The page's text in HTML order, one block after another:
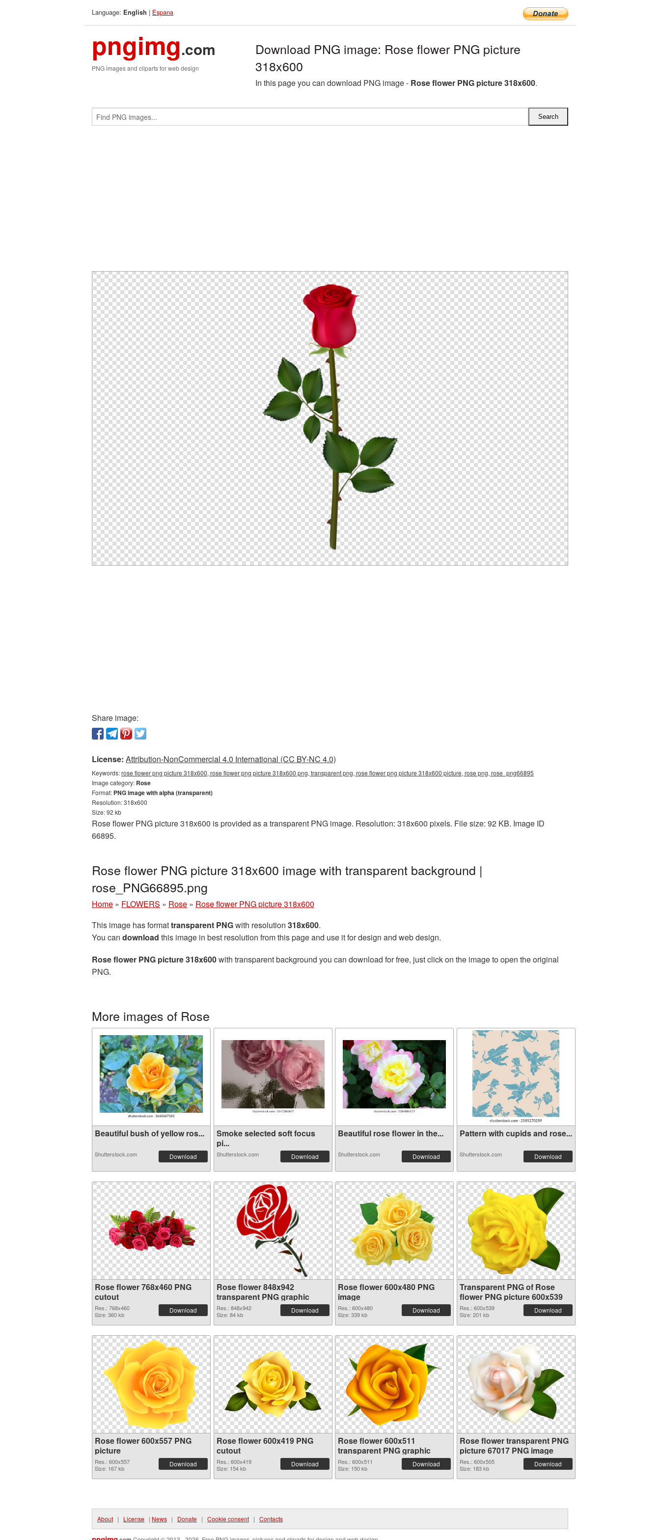
Language: English | Espana
pngimg.com
PNG images and cliparts for web design
Download PNG image: Rose flower PNG picture
318x600
In this page you can download PNG image - Rose flower PNG picture 318x600.
Share image:
License: Attribution-NonCommercial 4.0 International (CC BY-NC 4.0)
Keywords:rose flower png picture 318x600, rose flower png picture 318x600 png, transparent png, rose flower png picture 318x600 picture, rose png, rose_png66895
Image category: Rose
Format: PNG image with alpha (transparent)
Resolution: 318x600
Size: 92 kb
Rose flower PNG picture 318x600 is provided as a transparent PNG image. Resolution: 318x600 pixels. File size: 92 KB. Image ID
66895.
Rose flower PNG picture 318x600 image with transparent background |
rose_PNG66895.png
Home » FLOWERS » Rose » Rose flower PNG picture 318x600
This image has formattransparent PNGwith resolution 318x600.
You can download this image in best resolution from this page and use it for design and web design.
Rose flower PNG picture 318x600with transparent background you can download for free, just click on the image to open the original
PNG.
More images of Rose
Beautiful bush of yellow ros...
Shutterstock.com Download
Smoke selected soft focus
pi...
Shutterstock.com Download
Beautiful rose flower in the...
Shutterstock.com Download
Pattern with cupids and rose...
Shutterstock.com Download
Rose flower 768x460 PNG
cutout
Res.: 768x460
Size: 360 kb
Download
Rose flower 848x942
transparent PNG graphic
Res.: 848x942
Size: 84 kb
Download
Rose flower 600x480 PNG
image
Res.: 600x480
Size: 339 kb
Download
Transparent PNG of Rose
flower PNG picture 600x539
Res.: 600x539
Size: 201 kb
Download
Rose flower 600x557 PNG
picture
Res.: 600x557
Size: 167 kb
Download
Rose flower 600x419 PNG
cutout
Res.: 600x419
Size: 154 kb
Download
Rose flower 600x511
transparent PNG graphic
Res.: 600x511
Size: 150 kb
Download
Rose flower transparent PNG
picture 67017 PNG image
Res.: 600x505
Size: 183 kb
Download
About | License | News | Donate | Cookie consent | Contacts